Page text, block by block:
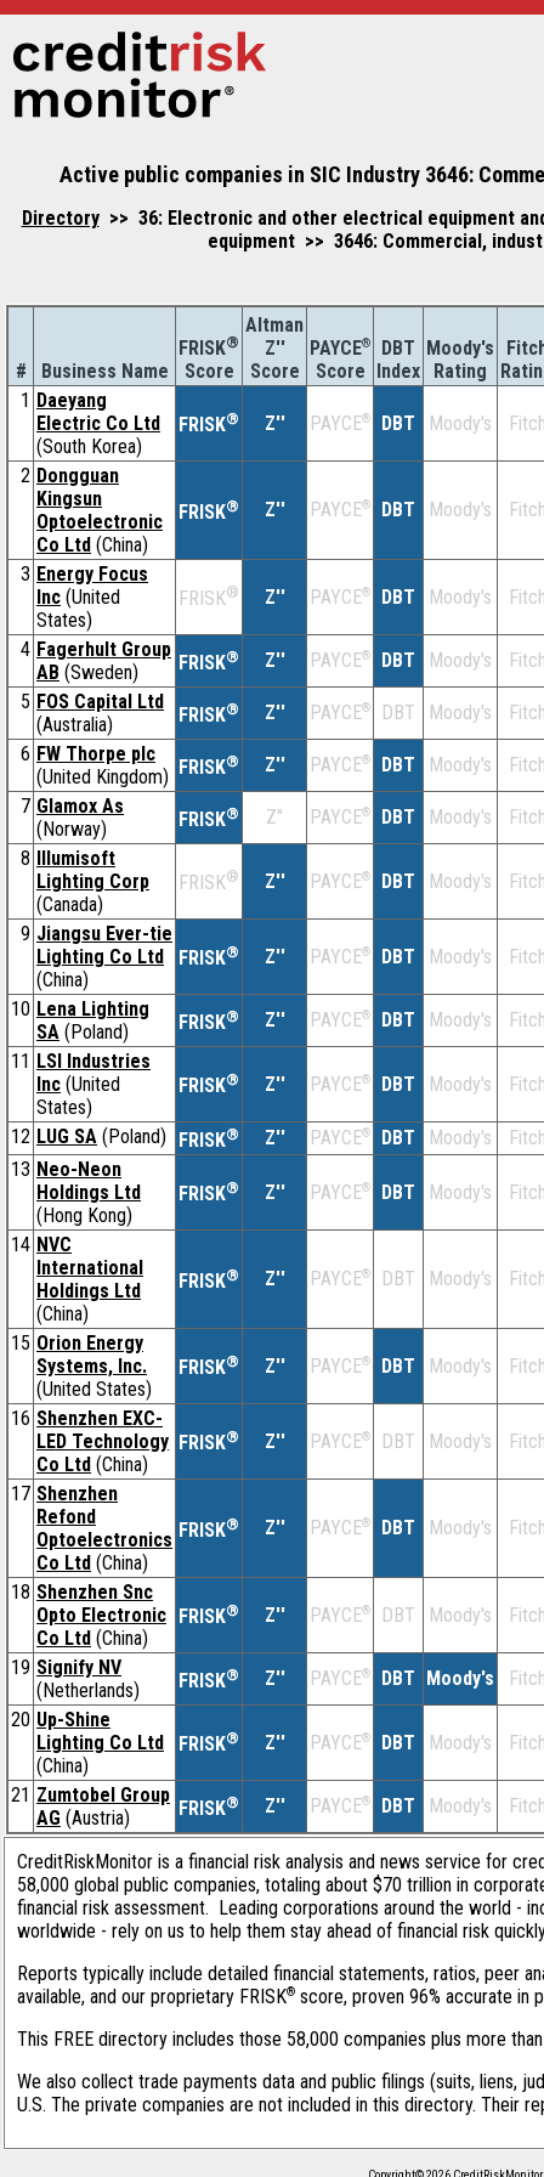
Active public companies in SIC Industry 3646:
Directory>> 36: Electronic and other electrical equipment
equipment >> 3646: Commercial,
# Business Name
FRISK®
Score
Altman
Z''
Score
PAYCE®
Score
DBT
Index
Moody's
Rating
1 Daeyang
Electric Co Ltd
(South Korea)
FRISK® Z'' PAYCE® DBT Moody's
2 Dongguan
Kingsun
Optoelectronic
Co Ltd (China)
FRISK® Z'' PAYCE® DBT Moody's
3 Energy Focus
Inc (United
States)
FRISK® Z'' PAYCE® DBT Moody's
4 Fagerhult Group
AB (Sweden) FRISK® Z'' PAYCE® DBT Moody's
5 FOS Capital Ltd
(Australia)
FRISK® Z'' PAYCE® DBT Moody's
6 FW Thorpe plc
(United Kingdom)
FRISK® Z'' PAYCE® DBT Moody's
7 Glamox As
(Norway)
FRISK® Z'' PAYCE® DBT Moody's
8 Illumisoft
Lighting Corp
(Canada)
FRISK® Z'' PAYCE® DBT Moody's
9 Jiangsu Ever-tie
Lighting Co Ltd
(China)
FRISK® Z'' PAYCE® DBT Moody's
10 Lena Lighting
SA (Poland) FRISK® Z'' PAYCE® DBT Moody's
11 LSI Industries
Inc (United
States)
FRISK® Z'' PAYCE® DBT Moody's
12 LUG SA (Poland) FRISK® Z'' PAYCE® DBT Moody's
13 Neo-Neon
Holdings Ltd
(Hong Kong)
FRISK® Z'' PAYCE® DBT Moody's
14 NVC
International
Holdings Ltd
(China)
FRISK® Z'' PAYCE® DBT Moody's
15 Orion Energy
Systems, Inc.
(United States)
FRISK® Z'' PAYCE® DBT Moody's
16 Shenzhen EXC-
LED Technology
Co Ltd (China)
FRISK® Z'' PAYCE® DBT Moody's
17 Shenzhen
Refond
Optoelectronics
Co Ltd (China)
FRISK® Z'' PAYCE® DBT Moody's
18 Shenzhen Snc
Opto Electronic
Co Ltd (China)
FRISK® Z'' PAYCE® DBT Moody's
19 Signify NV
(Netherlands)
FRISK® Z'' PAYCE® DBT Moody's
20 Up-Shine
Lighting Co Ltd
(China)
FRISK® Z'' PAYCE® DBT Moody's
21 Zumtobel Group
AG (Austria) FRISK® Z'' PAYCE® DBT Moody's
CreditRiskMonitor is a financial risk analysis and news service for
58,000 global public companies, totaling about $70 trillion in
financial risk assessment. Leading corporations around the world -
worldwide - rely on us to help them stay ahead of financial risk
Reports typically include detailed financial statements, ratios, peer
available, and our proprietary FRISK® score, proven 96% accurate in
This FREE directory includes those 58,000 companies plus more
We also collect trade payments data and public filings (suits, liens,
U.S. The private companies are not included in this directory. Their